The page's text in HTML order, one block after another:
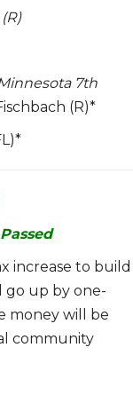
7th
(R)*
Passed
increase to build
go up by one-
money will be
community